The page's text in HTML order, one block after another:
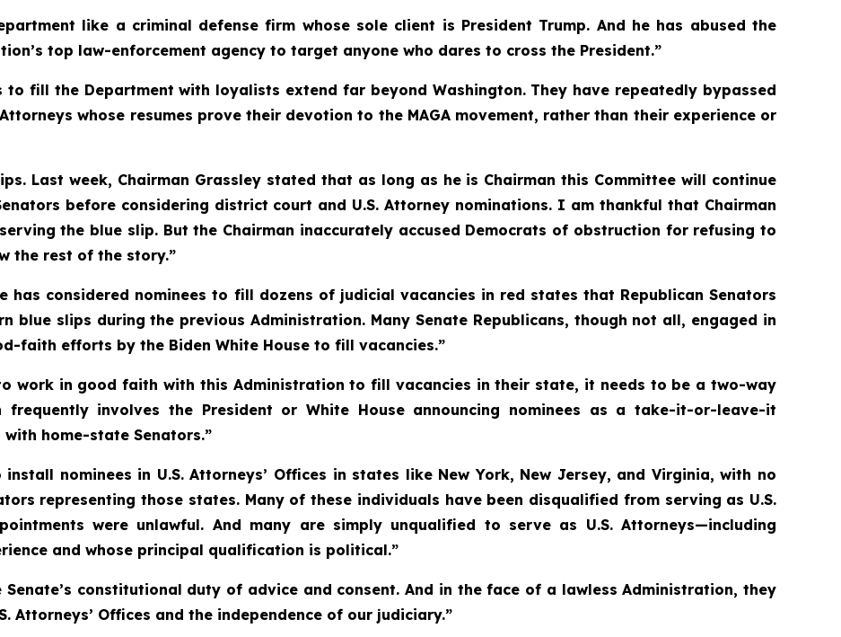
like a criminal defense firm whose sole client is President Trump. And he has abused the
top law-enforcement agency to target anyone who dares to cross the President.”
to fill the Department with loyalists extend far beyond Washington. They have repeatedly bypassed
whose resumes prove their devotion to the MAGA movement, rather than their experience or
Last week, Chairman Grassley stated that as long as he is Chairman this Committee will continue
before considering district court and U.S. Attorney nominations. I am thankful that Chairman
the blue slip. But the Chairman inaccurately accused Democrats of obstruction for refusing to
the rest of the story.”
has considered nominees to fill dozens of judicial vacancies in red states that Republican Senators
blue slips during the previous Administration. Many Senate Republicans, though not all, engaged in
faith efforts by the Biden White House to fill vacancies.”
work in good faith with this Administration to fill vacancies in their state, it needs to be a two-way
frequently involves the President or White House announcing nominees as a take-it-or-leave-it
home-state Senators.”
nominees in U.S. Attorneys’ Offices in states like New York, New Jersey, and Virginia, with no
representing those states. Many of these individuals have been disqualified from serving as U.S.
were unlawful. And many are simply unqualified to serve as U.S. Attorneys—including
and whose principal qualification is political.”
constitutional duty of advice and consent. And in the face of a lawless Administration, they
Attorneys’ Offices and the independence of our judiciary.”